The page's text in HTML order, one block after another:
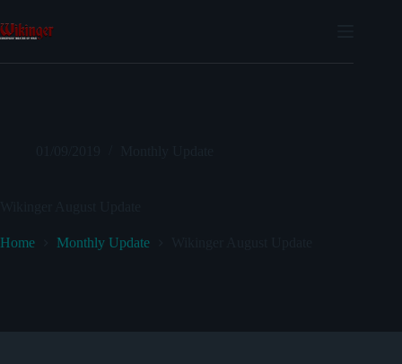
to
content
Home Monthly Update